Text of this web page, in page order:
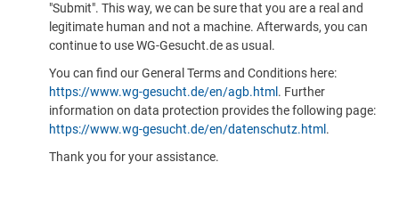
"Submit". This way, we can be sure that you are a real and
legitimate human and not a machine. Afterwards, you can
continue to use WG-Gesucht.de as usual.
You can find our General Terms and Conditions here:
https://www.wg-gesucht.de/en/agb.html . Further
information on data protection provides the following page:
https://www.wg-gesucht.de/en/datenschutz.html .
Thank you for your assistance.